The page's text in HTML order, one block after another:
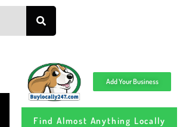
Add Your Business
Find Almost Anything Locally